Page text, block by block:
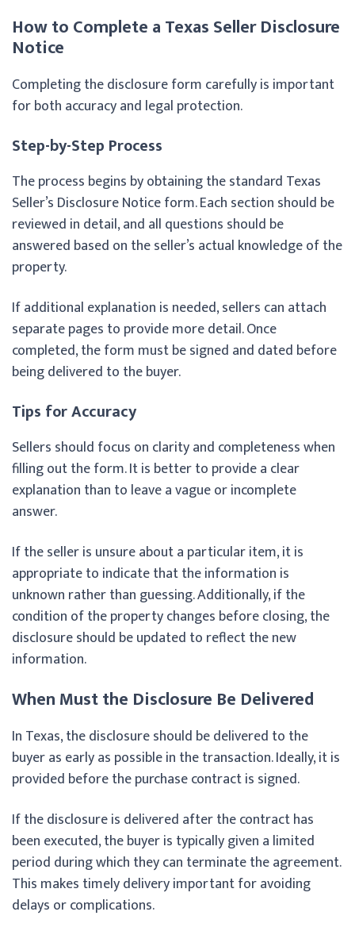
How to Complete a Texas Seller Disclosure
Notice
Completing the disclosure form carefully is important
for both accuracy and legal protection.
Step-by-Step Process
The process begins by obtaining the standard Texas
Seller’s Disclosure Notice form. Each section should be
reviewed in detail, and all questions should be
answered based on the seller’s actual knowledge of the
property.
If additional explanation is needed, sellers can attach
separate pages to provide more detail. Once
completed, the form must be signed and dated before
being delivered to the buyer.
Tips for Accuracy
Sellers should focus on clarity and completeness when
filling out the form. It is better to provide a clear
explanation than to leave a vague or incomplete
answer.
If the seller is unsure about a particular item, it is
appropriate to indicate that the information is
unknown rather than guessing. Additionally, if the
condition of the property changes before closing, the
disclosure should be updated to reflect the new
information.
When Must the Disclosure Be Delivered
In Texas, the disclosure should be delivered to the
buyer as early as possible in the transaction. Ideally, it is
provided before the purchase contract is signed.
If the disclosure is delivered after the contract has
been executed, the buyer is typically given a limited
period during which they can terminate the agreement.
This makes timely delivery important for avoiding
delays or complications.